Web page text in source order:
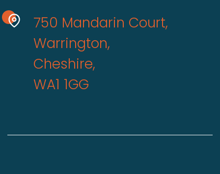
750 Mandarin Court,
Warrington,
Cheshire,
WA1 1GG